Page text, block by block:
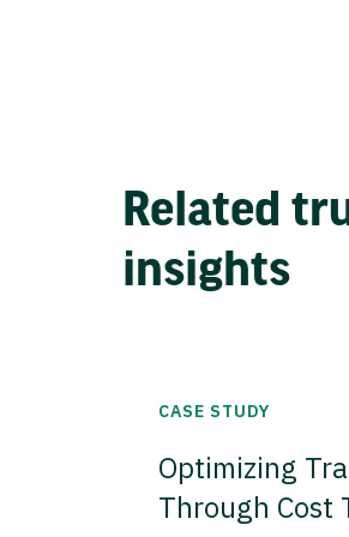
Related
insights
CASE STUDY
Optimizing
Through Cost